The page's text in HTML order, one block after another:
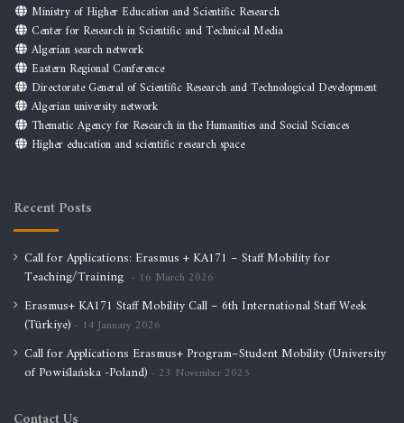
Ministry of Higher Education and Scientific Research
Center for Research in Scientific and Technical Media
Algerian search network
Eastern Regional Conference
Directorate General of Scientific Research and Technological Development
Algerian university network
Thematic Agency for Research in the Humanities and Social Sciences
Higher education and scientific research space
Recent Posts
Call for Applications: Erasmus + KA171 – Staff Mobility for
Teaching/Training
16 March 2026
Erasmus+ KA171 Staff Mobility Call – 6th International Staff Week
(Türkiye)
14 January 2026
Call for Applications Erasmus+ Program–Student Mobility (University
of Powiślańska -Poland)
23 November 2025